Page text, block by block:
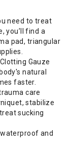
need to treat
you’ll find a
pad, triangular
Gauze
natural
faster.
care
stabilize
sucking
and